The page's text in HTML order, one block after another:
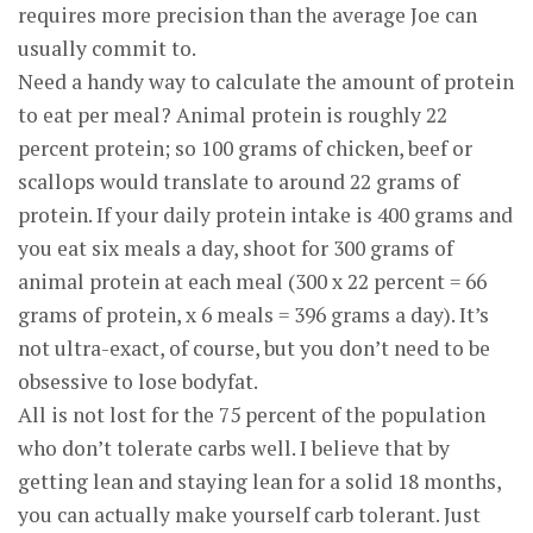
requires more precision than the average Joe can
usually commit to.
Need a handy way to calculate the amount of protein
to eat per meal? Animal protein is roughly 22
percent protein; so 100 grams of chicken, beef or
scallops would translate to around 22 grams of
protein. If your daily protein intake is 400 grams and
you eat six meals a day, shoot for 300 grams of
animal protein at each meal (300 x 22 percent = 66
grams of protein, x 6 meals = 396 grams a day). It’s
not ultra-exact, of course, but you don’t need to be
obsessive to lose bodyfat.
All is not lost for the 75 percent of the population
who don’t tolerate carbs well. I believe that by
getting lean and staying lean for a solid 18 months,
you can actually make yourself carb tolerant. Just